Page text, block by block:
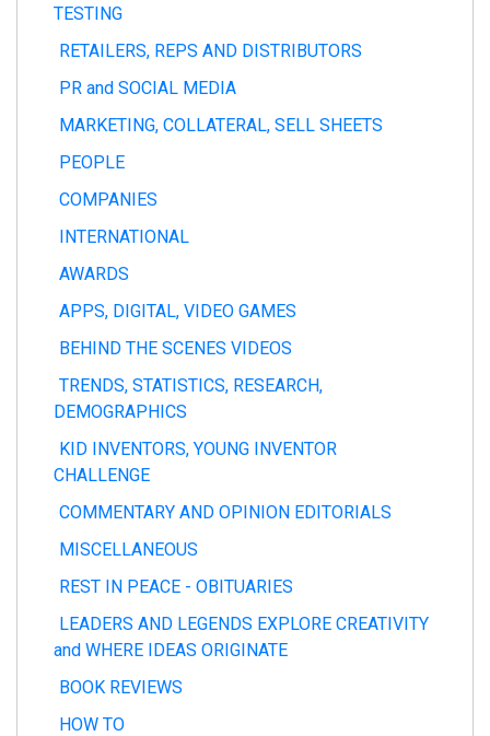
TESTING
RETAILERS, REPS AND DISTRIBUTORS
PR and SOCIAL MEDIA
MARKETING, COLLATERAL, SELL SHEETS
PEOPLE
COMPANIES
INTERNATIONAL
AWARDS
APPS, DIGITAL, VIDEO GAMES
BEHIND THE SCENES VIDEOS
TRENDS, STATISTICS, RESEARCH,
DEMOGRAPHICS
KID INVENTORS, YOUNG INVENTOR
CHALLENGE
COMMENTARY AND OPINION EDITORIALS
MISCELLANEOUS
REST IN PEACE - OBITUARIES
LEADERS AND LEGENDS EXPLORE CREATIVITY
and WHERE IDEAS ORIGINATE
BOOK REVIEWS
HOW TO